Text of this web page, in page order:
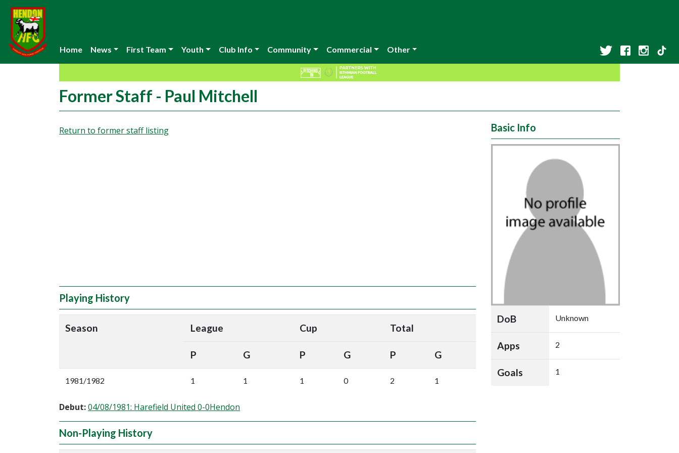
Home News First Team Youth Club Info Community Commercial Other
Former Staff - Paul Mitchell
Return to former staff listing
Playing History
Season League Cup Total
P G P G P G
1981/1982 1 1 1 0 2 1
Debut:04/08/1981: Harefield United 0-0Hendon
Non-Playing History
Basic Info
DoB Unknown
Apps 2
Goals 1